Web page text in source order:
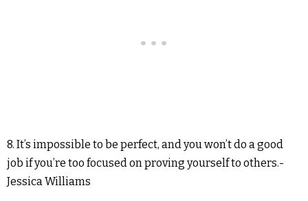
8. It’s impossible to be perfect, and you won’t do a good
job if you’re too focused on proving yourself to others.-
Jessica Williams